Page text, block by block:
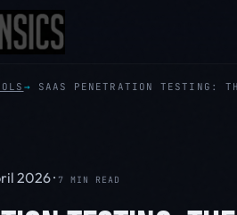
SAAS PENETRATION TESTING:
2026· 7 MIN READ